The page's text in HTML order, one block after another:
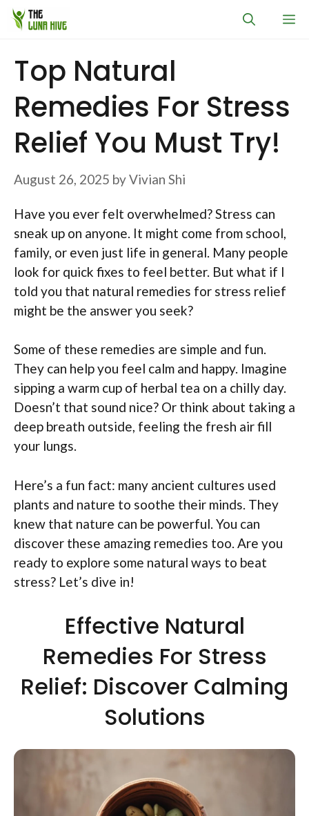
Skip
Top Natural
Remedies For Stress
Relief You Must Try!
August 26, 2025 byVivian Shi
Have you ever felt overwhelmed? Stress can
sneak up on anyone. It might come from school,
family, or even just life in general. Many people
look for quick fixes to feel better. But what if I
told you that natural remedies for stress relief
might be the answer you seek?
Some of these remedies are simple and fun.
They can help you feel calm and happy. Imagine
sipping a warm cup of herbal tea on a chilly day.
Doesn’t that sound nice? Or think about taking a
deep breath outside, feeling the fresh air fill
your lungs.
Here’s a fun fact: many ancient cultures used
plants and nature to soothe their minds. They
knew that nature can be powerful. You can
discover these amazing remedies too. Are you
ready to explore some natural ways to beat
stress? Let’s dive in!
Effective Natural
Remedies For Stress
Relief: Discover Calming
Solutions